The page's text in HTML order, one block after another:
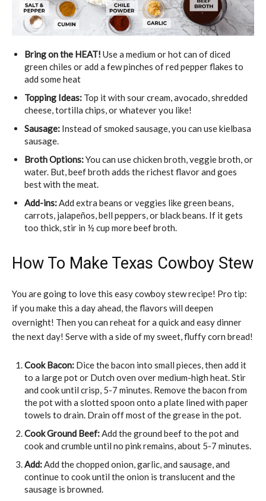
Bring on the HEAT! Use a medium or hot can of diced
green chiles or add a few pinches of red pepper flakes to
add some heat
Topping Ideas: Top it with sour cream, avocado, shredded
cheese, tortilla chips, or whatever you like!
Sausage: Instead of smoked sausage, you can use kielbasa
sausage.
Broth Options:You can use chicken broth, veggie broth, or
water. But, beef broth adds the richest flavor and goes
best with the meat.
Add-ins:Add extra beans or veggies like green beans,
carrots, jalapeños, bell peppers, or black beans. If it gets
too thick, stir in ½ cup more beef broth.
How To Make Texas Cowboy Stew
You are going to love this easy cowboy stew recipe! Pro tip:
if you make this a day ahead, the flavors will deepen
overnight! Then you can reheat for a quick and easy dinner
the next day! Serve with a side of my sweet, fluffy corn bread!
Cook Bacon: Dice the bacon into small pieces, then add it
to a large pot or Dutch oven over medium-high heat. Stir
and cook until crisp, 5-7 minutes. Remove the bacon from
the pot with a slotted spoon onto a plate lined with paper
towels to drain. Drain off most of the grease in the pot.
Cook Ground Beef:Add the ground beef to the pot and
cook and crumble until no pink remains, about 5-7 minutes.
Add:Add the chopped onion, garlic, and sausage, and
continue to cook until the onion is translucent and the
sausage is browned.